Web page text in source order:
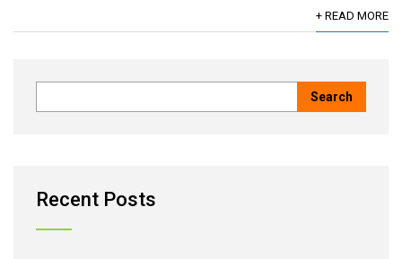
+ READ MORE
Recent Posts